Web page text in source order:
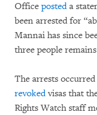
Office posteda
been arrested for
Mannai has since
three people
The arrests
revokedvisas that
Rights Watch staff